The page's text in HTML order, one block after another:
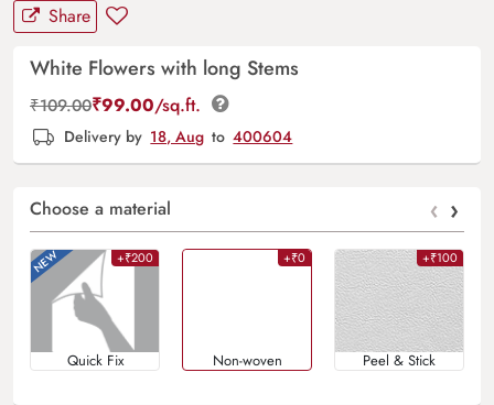
Share
White Flowers with long Stems
₹109.00₹99.00/sq.ft.
Delivery by 18, Aug to 400604
Choose a material ‹ ›
+₹200
Quick Fix
+₹0
Non-woven
+₹100
Peel & Stick